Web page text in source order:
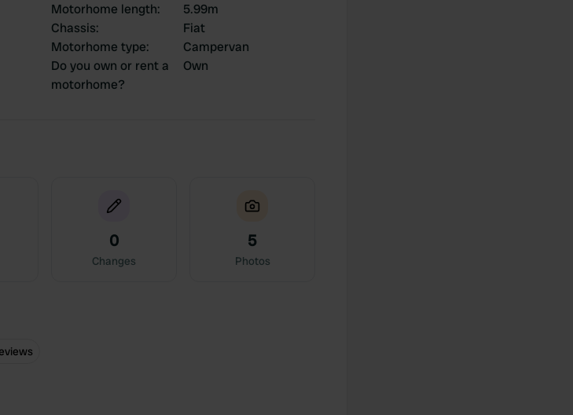
Motorhome length:
5.99m
Chassis:
Fiat
Motorhome type:
Campervan
Do you own or rent a
motorhome?
Own
0
Changes
5
Photos